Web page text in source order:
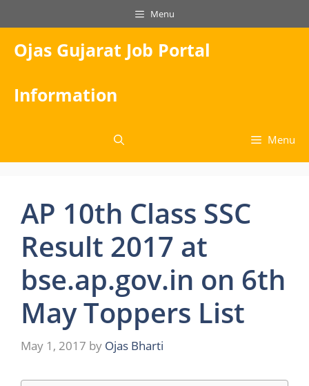
to
content
Menu
Ojas Gujarat Job Portal
Information
Menu
AP 10th Class SSC
Result 2017 at
bse.ap.gov.in on 6th
May Toppers List
May 1, 2017 by Ojas Bharti